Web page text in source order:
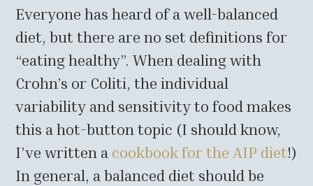
Everyone has heard of a well-balanced
diet, but there are no set definitions for
“eating healthy”. When dealing with
Crohn’s or Coliti, the individual
variability and sensitivity to food makes
this a hot-button topic (I should know,
I’ve written a cookbook for the AIP diet!)
In general, a balanced diet should be